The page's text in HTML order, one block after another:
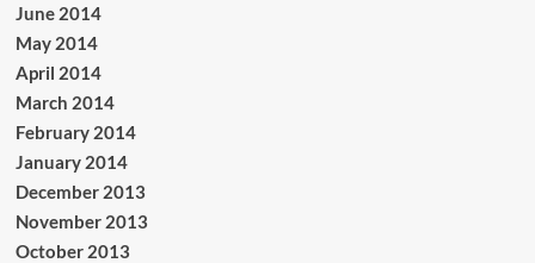
June 2014
May 2014
April 2014
March 2014
February 2014
January 2014
December 2013
November 2013
October 2013